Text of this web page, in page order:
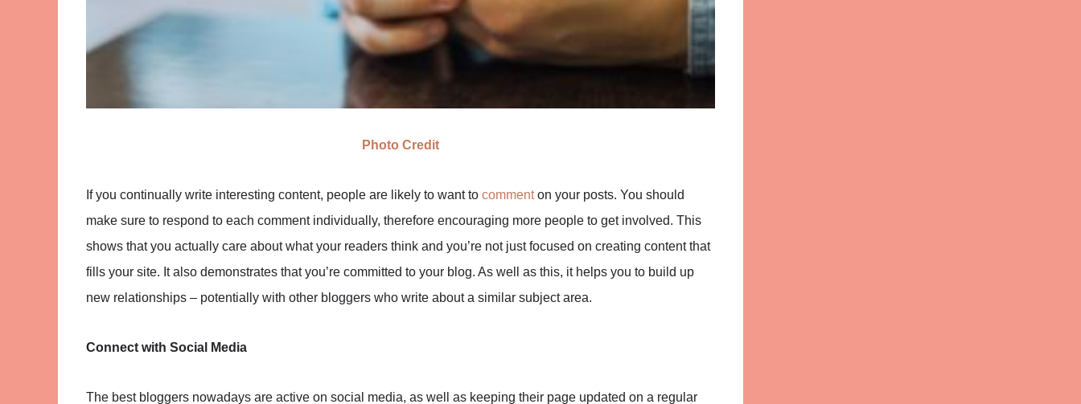
Photo Credit
If you continually write interesting content, people are likely to want to commenton your posts. You should
make sure to respond to each comment individually, therefore encouraging more people to get involved. This
shows that you actually care about what your readers think and you’re not just focused on creating content that
fills your site. It also demonstrates that you’re committed to your blog. As well as this, it helps you to build up
new relationships – potentially with other bloggers who write about a similar subject area.
Connect with Social Media
The best bloggers nowadays are active on social media, as well as keeping their page updated on a regular